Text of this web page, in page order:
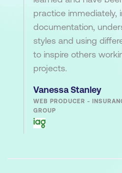
practice immediately,
documentation,
styles and using
to inspire others
projects.
Vanessa Stanley
WEB PRODUCER -
GROUP